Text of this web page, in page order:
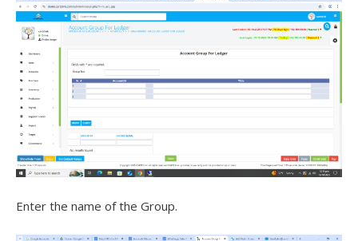
Enter the name of the Group.